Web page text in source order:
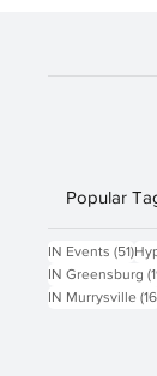
Popular
IN Events (51)51
IN Greensburg
IN Murrysville